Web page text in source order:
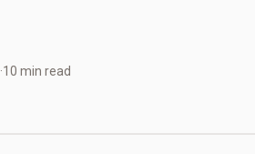
·10 min read